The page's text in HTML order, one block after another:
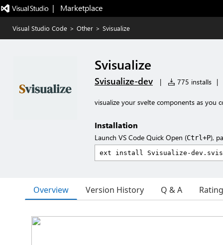
|   Marketplace
Visual Studio Code > Other > Svisualize
Svisualize
Svisualize-dev | 775 installs |
visualize your svelte components as you
Installation
Launch VS Code Quick Open (Ctrl+P),
Overview Version History Q & A